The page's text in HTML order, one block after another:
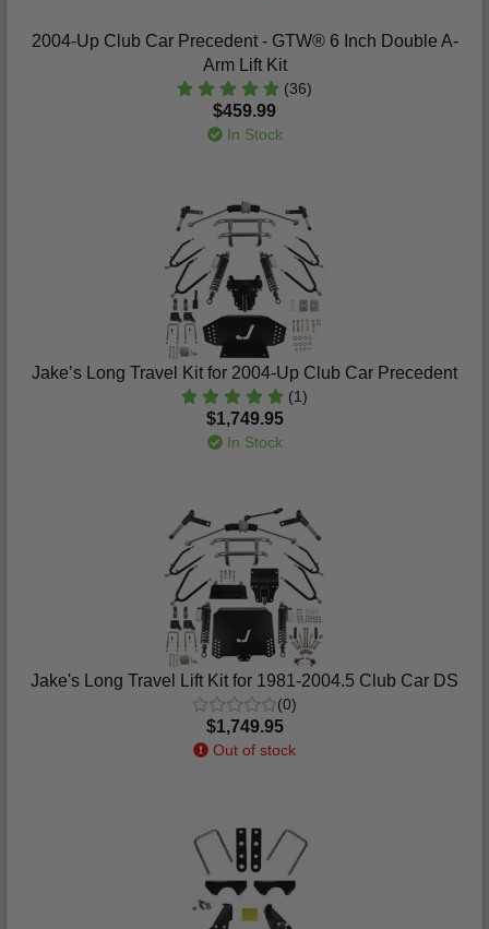
2004-Up Club Car Precedent - GTW® 6 Inch Double A-
Arm Lift Kit
(36)
$459.99
In Stock
Jake’s Long Travel Kit for 2004-Up Club Car Precedent
(1)
$1,749.95
In Stock
Jake's Long Travel Lift Kit for 1981-2004.5 Club Car DS
(0)
$1,749.95
Out of stock